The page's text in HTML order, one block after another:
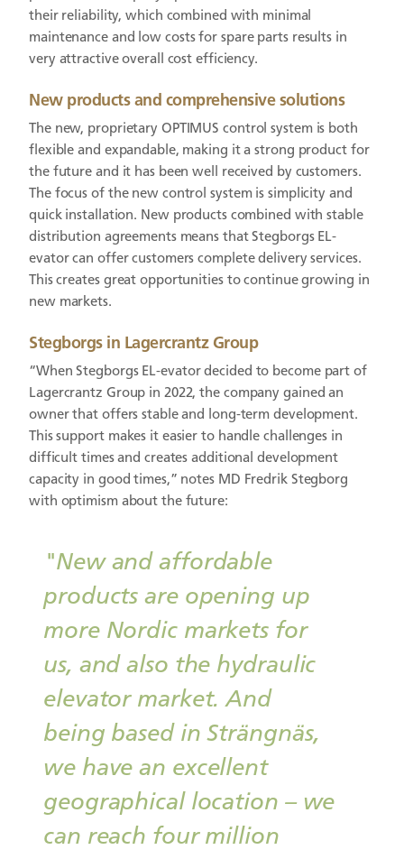
their reliability, which combined with minimal
maintenance and low costs for spare parts results in
very attractive overall cost efficiency.
New products and comprehensive solutions
The new, proprietary OPTIMUS control system is both
flexible and expandable, making it a strong product for
the future and it has been well received by customers.
The focus of the new control system is simplicity and
quick installation. New products combined with stable
distribution agreements means that Stegborgs EL-
evator can offer customers complete delivery services.
This creates great opportunities to continue growing in
new markets.
Stegborgs in Lagercrantz Group
“When Stegborgs EL-evator decided to become part of
Lagercrantz Group in 2022, the company gained an
owner that offers stable and long-term development.
This support makes it easier to handle challenges in
difficult times and creates additional development
capacity in good times,” notes MD Fredrik Stegborg
with optimism about the future:
"New and affordable
products are opening up
more Nordic markets for
us, and also the hydraulic
elevator market. And
being based in Strängnäs,
we have an excellent
geographical location – we
can reach four million